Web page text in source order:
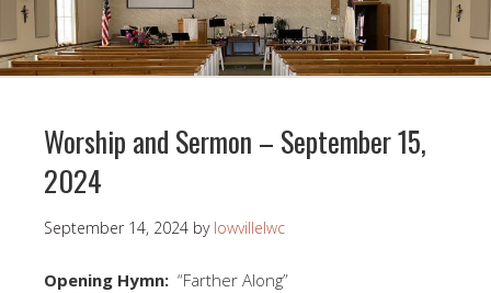
Worship and Sermon – September 15,
2024
September 14, 2024 by lowvillelwc
Opening Hymn: “Farther Along”